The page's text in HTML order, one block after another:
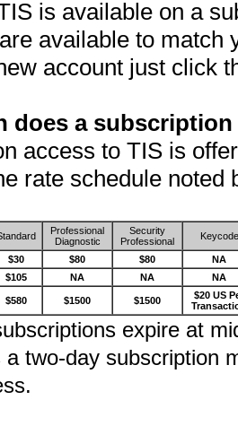
is available on a
available to match
account just click
does a
access to TIS is
rate schedule noted
Professional
Diagnostic
Security
Professional
Keycode
$30 $80 $80
NA
$105 NA NA NA
$580 $1500 $1500
$20 US
expire at
two-day subscription